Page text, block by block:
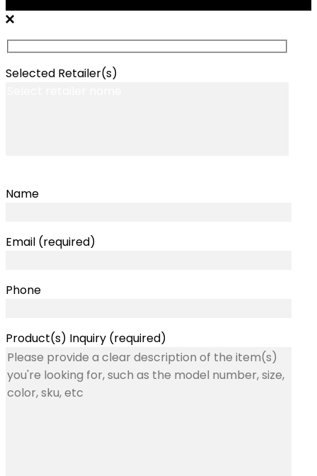
Selected Retailer(s)
Name
Email (required)
Phone
Product(s) Inquiry (required)